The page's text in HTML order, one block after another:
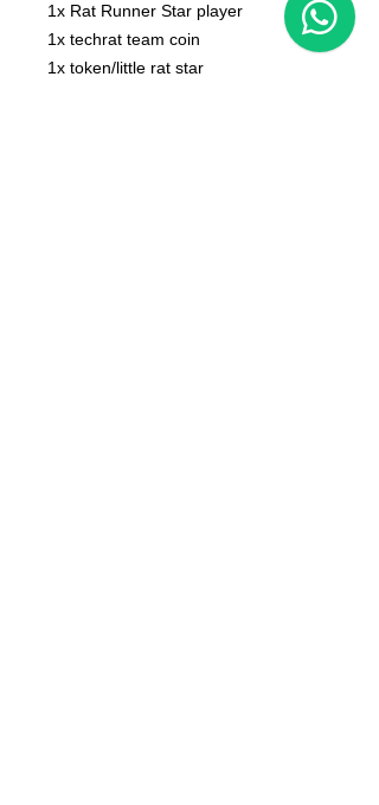
1x Rat Runner Star player
1x techrat team coin
1x token/little rat star